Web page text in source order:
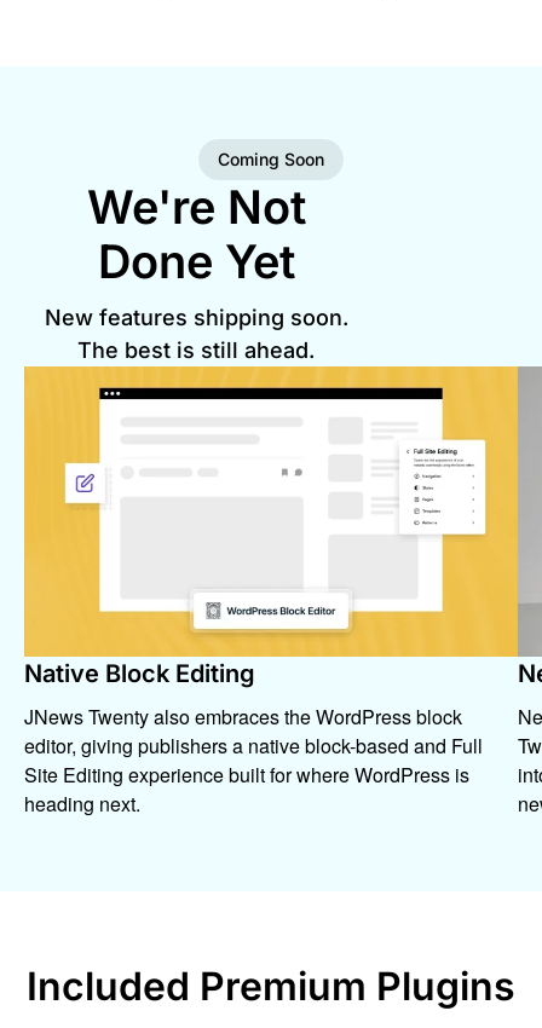
Coming Soon
We're Not
Done Yet
New features shipping soon.
The best is still ahead.
Native Block Editing
JNews Twenty also embraces the WordPress block
editor, giving publishers a native block-based and Full
Site Editing experience built for where WordPress is
heading next.
Included Premium Plugins